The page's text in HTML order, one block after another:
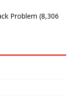
Problem (8,306